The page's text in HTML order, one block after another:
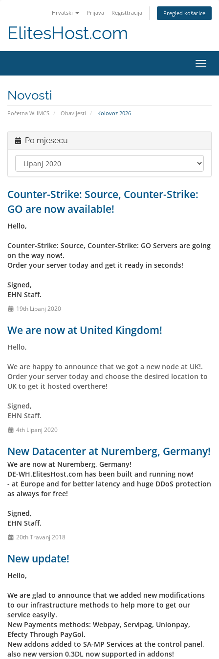
Hrvatski Prijava Registtracija Pregled košarice
ElitesHost.com
Novosti
Početna WHMCS Obavijesti Kolovoz 2026
Po mjesecu
Counter-Strike: Source, Counter-Strike:
GO are now available!
Hello,
Counter-Strike: Source, Counter-Strike: GO Servers are going
on the way now!.
Order your server today and get it ready in seconds!
Signed,
EHN Staff.
19th Lipanj 2020
We are now at United Kingdom!
Hello,
We are happy to announce that we got a new node at UK!.
Order your server today and choose the desired location to
UK to get it hosted overthere!
Signed,
EHN Staff.
4th Lipanj 2020
New Datacenter at Nuremberg, Germany!
We are now at Nuremberg, Germany!
DE-WH.ElitesHost.com has been built and running now!
- at Europe and for better latency and huge DDoS protection
as always for free!
Signed,
EHN Staff.
20th Travanj 2018
New update!
Hello,
We are glad to announce that we added new modifications
to our infrastructure methods to help more to get our
service easyily.
New Payments methods: Webpay, Servipag, Unionpay,
Efecty Through PayGol.
New addons added to SA-MP Services at the control panel,
also new version 0.3DL now supported in addons!